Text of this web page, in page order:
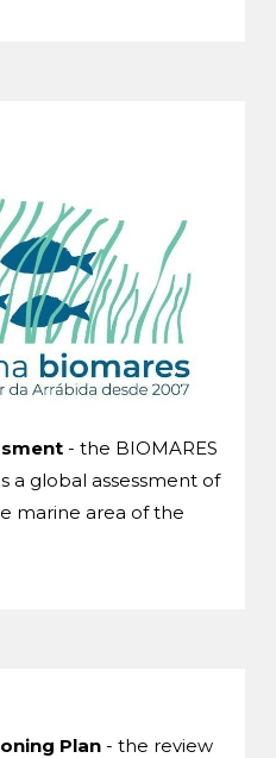
- the BIOMARES
a global assessment of
marine area of ​​the
Plan - the review